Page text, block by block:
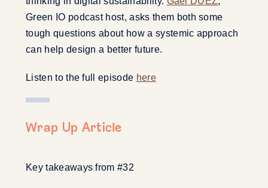
Green IO podcast host, asks them both some
tough questions about how a systemic approach
can help design a better future.
Listen to the full episode here
Wrap Up Article
Key takeaways from #32